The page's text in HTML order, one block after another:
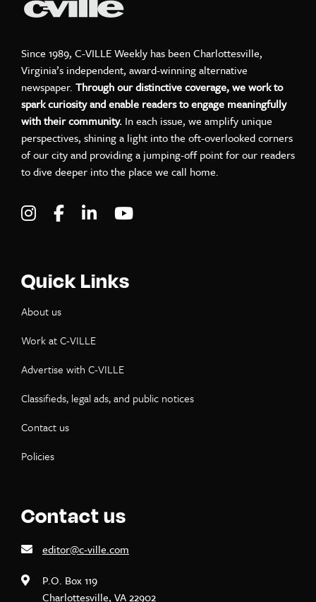
Since 1989, C-VILLE Weekly has been Charlottesville,
Virginia’s independent, award-winning alternative
newspaper. Through our distinctive coverage, we work to
spark curiosity and enable readers to engage meaningfully
with their community. In each issue, we amplify unique
perspectives, shining a light into the oft-overlooked corners
of our city and providing a jumping-off point for our readers
to dive deeper into the place we call home.
Visit C-VILLE Weekly on Instagram
Visit C-VILLE Weekly on Facebook
Visit C-VILLE Weekly on LinkedIn
Quick Links
About us
Work at C-VILLE
Advertise with C-VILLE
Classifieds, legal ads, and public notices
Contact us
Policies
Contact us
editor@c-ville.com
P.O. Box 119
Charlottesville, VA 22902